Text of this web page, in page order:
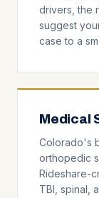
drivers, the
suggest
case to a
Medical
Colorado's
orthopedic
Rideshare-
TBI, spinal,